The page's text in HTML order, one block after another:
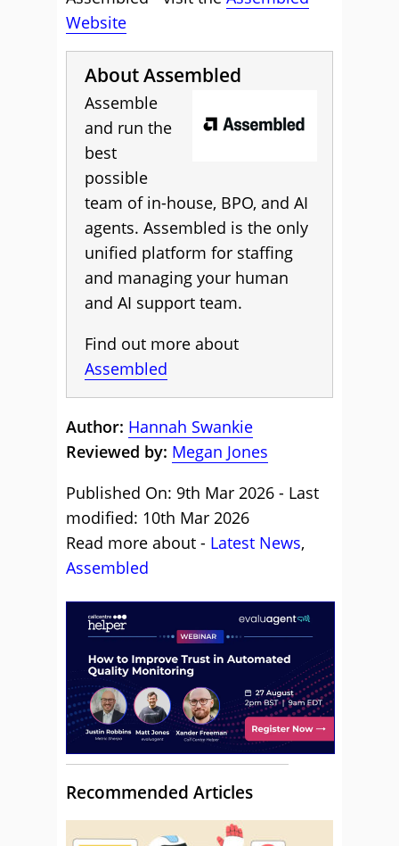
Website
About Assembled
Assemble
and run the
best
possible
team of in-house, BPO, and AI
agents. Assembled is the only
unified platform for staffing
and managing your human
and AI support team.
Find out more about
Assembled
Author: Hannah Swankie
Reviewed by: Megan Jones
Published On: 9th Mar 2026 - Last
modified: 10th Mar 2026
Read more about - Latest News,
Assembled
Recommended Articles